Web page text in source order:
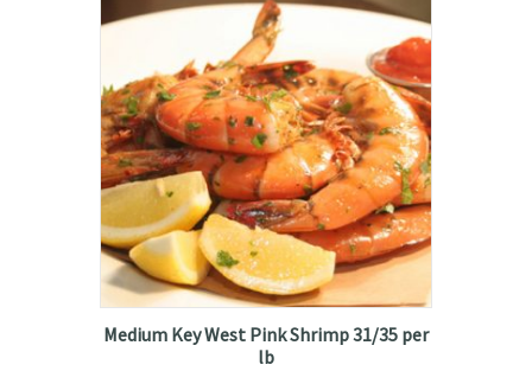
Medium Key West Pink Shrimp 31/35 per
lb